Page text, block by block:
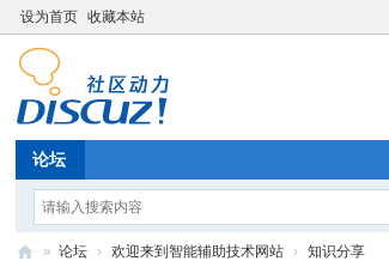
设为首页 收藏本站
论坛
» 论坛 › 欢迎来到智能辅助技术网站 › 知识分享